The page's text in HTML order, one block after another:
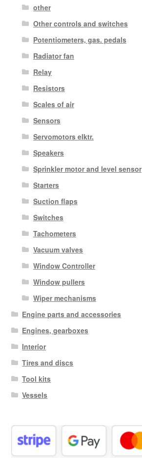
other
Other controls and switches
Potentiometers, gas. pedals
Radiator fan
Relay
Resistors
Scales of air
Sensors
Servomotors elktr.
Speakers
Sprinkler motor and level sensor
Starters
Suction flaps
Switches
Tachometers
Vacuum valves
Window Controller
Window pullers
Wiper mechanisms
Engine parts and accessories
Engines, gearboxes
Interior
Tires and discs
Tool kits
Vessels